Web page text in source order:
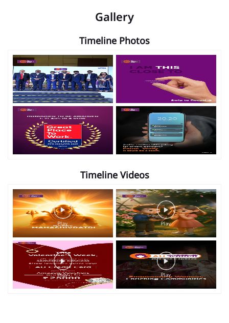
Gallery
Timeline Photos
Timeline Videos